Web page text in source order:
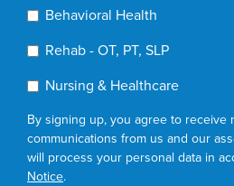
Behavioral Health
Rehab - OT, PT, SLP
Nursing & Healthcare
By signing up, you agree to receive
communications from us and our
will process your personal data in
Notice.